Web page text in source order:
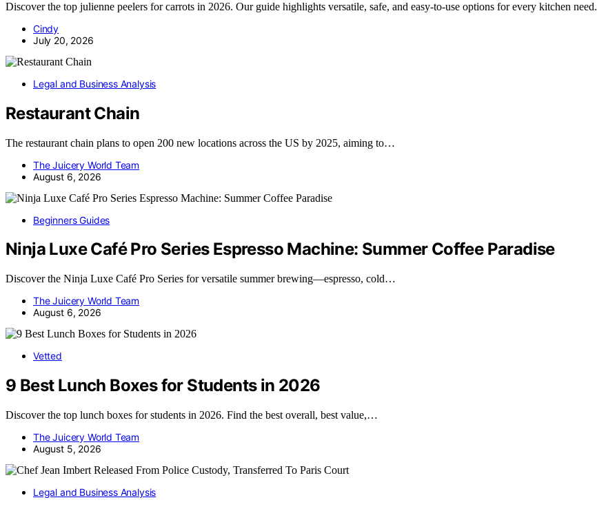
Discover the top julienne peelers for carrots in 2026. Our guide highlights versatile, safe, and easy-to-use options for every kitchen need.
Cindy
July 20, 2026
Legal and Business Analysis
Restaurant Chain
The restaurant chain plans to open 200 new locations across the US by 2025, aiming to…
The Juicery World Team
August 6, 2026
Beginners Guides
Ninja Luxe Café Pro Series Espresso Machine: Summer Coffee Paradise
Discover the Ninja Luxe Café Pro Series for versatile summer brewing—espresso, cold…
The Juicery World Team
August 6, 2026
Vetted
9 Best Lunch Boxes for Students in 2026
Discover the top lunch boxes for students in 2026. Find the best overall, best value,…
The Juicery World Team
August 5, 2026
Legal and Business Analysis